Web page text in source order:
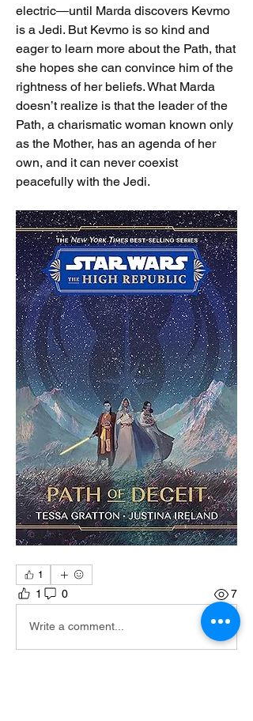
electric―until Marda discovers Kevmo
is a Jedi. But Kevmo is so kind and
eager to learn more about the Path, that
she hopes she can convince him of the
rightness of her beliefs. What Marda
doesn’t realize is that the leader of the
Path, a charismatic woman known only
as the Mother, has an agenda of her
own, and it can never coexist
peacefully with the Jedi.
1
1 0 7
Write a comment...